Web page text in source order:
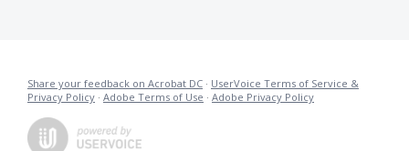
Share your feedback on Acrobat DC · UserVoice Terms of Service &
Privacy Policy · Adobe Terms of Use · Adobe Privacy Policy